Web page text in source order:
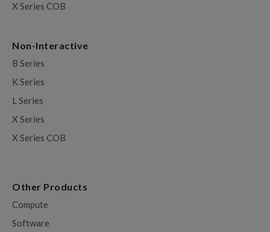
X Series COB
Non-Interactive
B Series
K Series
L Series
X Series
X Series COB
Other Products
Compute
Software